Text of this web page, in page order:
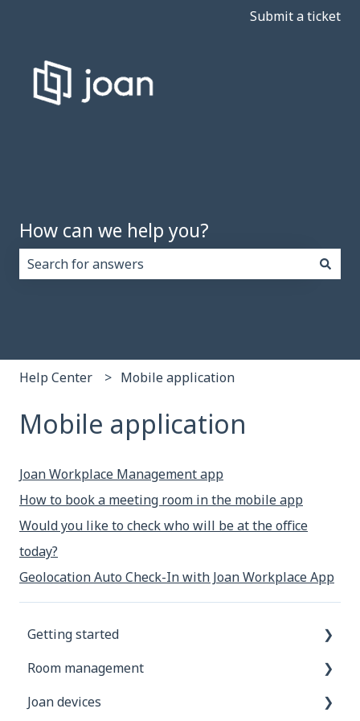
Submit a ticket
How can we help you?
Help Center Mobile application
Mobile application
Joan Workplace Management app
How to book a meeting room in the mobile app
Would you like to check who will be at the office
today?
Geolocation Auto Check-In with Joan Workplace App
Getting started
General information
Joan Devices
Room management
Account configuration
Joan devices